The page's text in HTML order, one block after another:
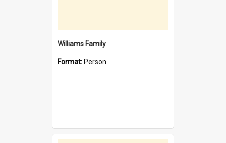
Williams Family
Format: Person